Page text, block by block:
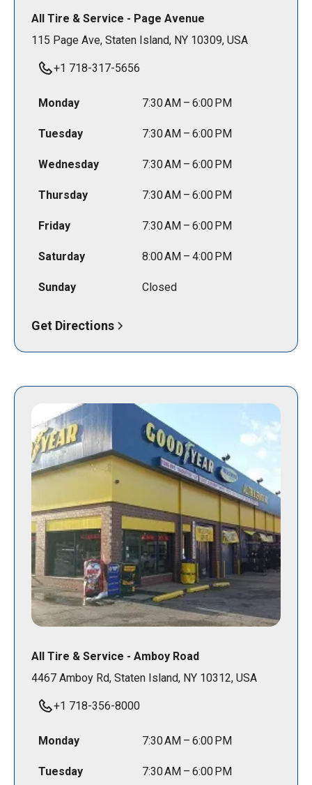
All Tire & Service - Page Avenue
115 Page Ave, Staten Island, NY 10309, USA
+1 718-317-5656
Monday 7:30 AM – 6:00 PM
Tuesday 7:30 AM – 6:00 PM
Wednesday 7:30 AM – 6:00 PM
Thursday 7:30 AM – 6:00 PM
Friday 7:30 AM – 6:00 PM
Saturday 8:00 AM – 4:00 PM
Sunday Closed
Get Directions
All Tire & Service - Amboy Road
4467 Amboy Rd, Staten Island, NY 10312, USA
+1 718-356-8000
Monday 7:30 AM – 6:00 PM
Tuesday 7:30 AM – 6:00 PM